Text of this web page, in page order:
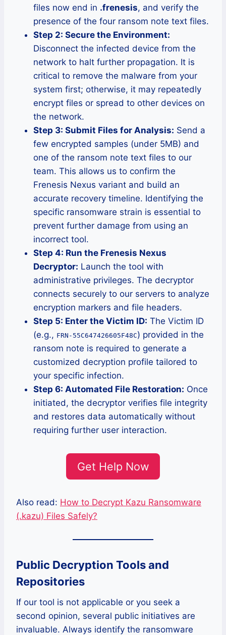
files now end in .frenesis, and verify the
presence of the four ransom note text files.
Step 2: Secure the Environment:
Disconnect the infected device from the
network to halt further propagation. It is
critical to remove the malware from your
system first; otherwise, it may repeatedly
encrypt files or spread to other devices on
the network.
Step 3: Submit Files for Analysis: Send a
few encrypted samples (under 5MB) and
one of the ransom note text files to our
team. This allows us to confirm the
Frenesis Nexus variant and build an
accurate recovery timeline. Identifying the
specific ransomware strain is essential to
prevent further damage from using an
incorrect tool.
Step 4: Run the Frenesis Nexus
Decryptor: Launch the tool with
administrative privileges. The decryptor
connects securely to our servers to analyze
encryption markers and file headers.
Step 5: Enter the Victim ID: The Victim ID
(e.g., FRN-55C647426605F48C) provided in the
ransom note is required to generate a
customized decryption profile tailored to
your specific infection.
Step 6: Automated File Restoration: Once
initiated, the decryptor verifies file integrity
and restores data automatically without
requiring further user interaction.
Get Help Now
Also read: How to Decrypt Kazu Ransomware
(.kazu) Files Safely?
Public Decryption Tools and
Repositories
If our tool is not applicable or you seek a
second opinion, several public initiatives are
invaluable. Always identify the ransomware